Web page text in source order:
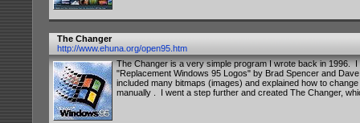
The Changer
http://www.ehuna.org/open95.htm
The Changer is a very simple program I wrote back in 1996.
"Replacement Windows 95 Logos" by Brad Spencer and
included many bitmaps (images) and explained how to
manually . I went a step further and created The Changer,